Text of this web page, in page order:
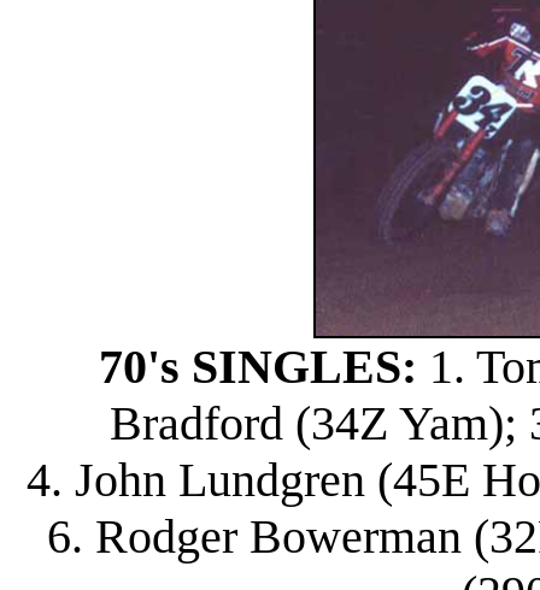
70's SINGLES: 1.
Bradford (34Z Yam);
4. John Lundgren (45E
6. Rodger Bowerman